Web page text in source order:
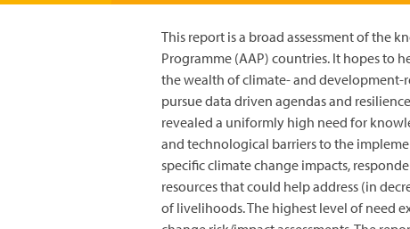
This report is a broad assessment of the
Programme (AAP) countries. It hopes to
the wealth of climate- and
pursue data driven agendas and
revealed a uniformly high need for
and technological barriers to the
specific climate change impacts,
resources that could help address (in
of livelihoods. The highest level of need